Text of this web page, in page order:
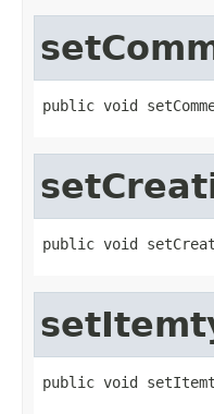
public void
public void
public void